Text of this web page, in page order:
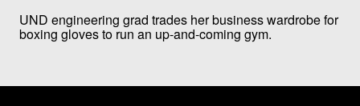
UND engineering grad trades her business wardrobe for
boxing gloves to run an up-and-coming gym.